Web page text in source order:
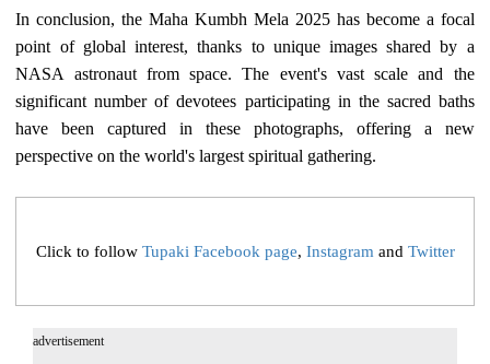
In conclusion, the Maha Kumbh Mela 2025 has become a focal
point of global interest, thanks to unique images shared by a
NASA astronaut from space. The event's vast scale and the
significant number of devotees participating in the sacred baths
have been captured in these photographs, offering a new
perspective on the world's largest spiritual gathering.
Click to follow Tupaki Facebook page, Instagram and Twitter
advertisement